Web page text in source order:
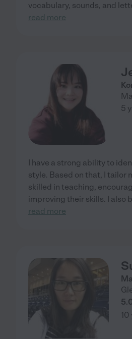
vocabulary, sounds, and
read more
5
I have a strong ability to
style. Based on that, I tailor
skilled in teaching,
improving their skills. I also
read more
10